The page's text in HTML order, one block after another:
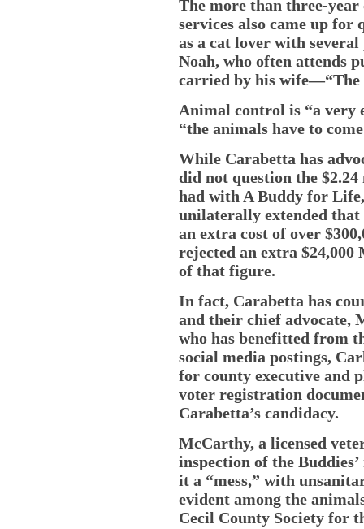
The more than three-
services also came up
as a cat lover with
Noah, who often attends
carried by his wife—“The
Animal control is “a very
“the animals have to
While Carabetta has
did not question the
had with A Buddy for
unilaterally extended
an extra cost of over
rejected an extra $24,000
of that figure.
In fact, Carabetta has
and their chief
who has benefitted from
social media postings,
for county executive and
voter registration
Carabetta’s candidacy.
McCarthy, a licensed
inspection of the
it a “mess,” with
evident among the
Cecil County Society for